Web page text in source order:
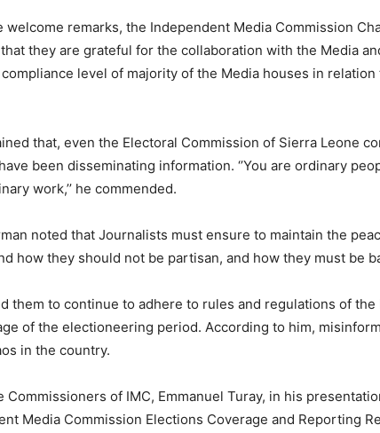
welcome remarks, the Independent Media Commission
they are grateful for the collaboration with the Media
level of majority of the Media houses in relation
that, even the Electoral Commission of Sierra Leone
been disseminating information. ‘’You are ordinary
work,’’ he commended.
noted that Journalists must ensure to maintain the
how they should not be partisan, and how they must be
them to continue to adhere to rules and regulations of
of the electioneering period. According to him,
in the country.
Commissioners of IMC, Emmanuel Turay, in his
Media Commission Elections Coverage and Reporting